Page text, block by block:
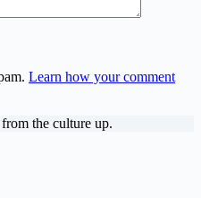
Learn how your comment
the culture up.